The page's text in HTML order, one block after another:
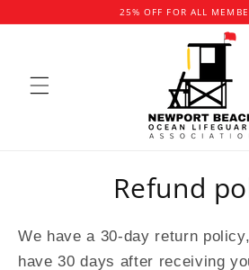
25% OFF FOR ALL
Refund
We have a 30-day return
have 30 days after receiving